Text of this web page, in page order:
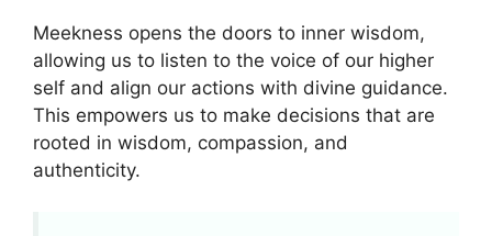
Meekness opens the doors to inner wisdom,
allowing us to listen to the voice of our higher
self and align our actions with divine guidance.
This empowers us to make decisions that are
rooted in wisdom, compassion, and
authenticity.